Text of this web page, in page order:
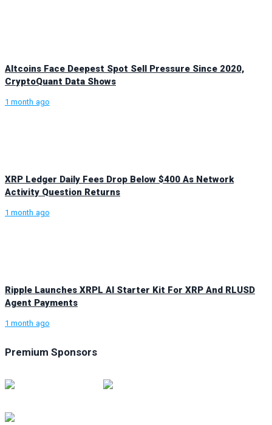
Altcoins Face Deepest Spot Sell Pressure Since 2020,
CryptoQuant Data Shows
1 month ago
XRP Ledger Daily Fees Drop Below $400 As Network
Activity Question Returns
1 month ago
Ripple Launches XRPL AI Starter Kit For XRP And RLUSD
Agent Payments
1 month ago
Premium Sponsors